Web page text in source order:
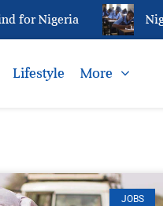
Nigeria Nigeria
Lifestyle More
JOBS